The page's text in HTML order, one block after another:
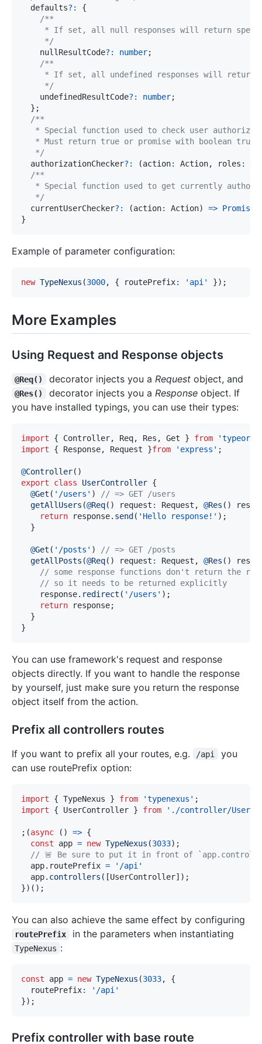
  defaults
? :
{
     */
    nullResultCode
? : number;
     */
    undefinedResultCode
? : number;
} ;
   */
  authorizationChecker
? : (action: Action, roles :
   */
  currentUserChecker
? : (action: Action) => Promise
}
Example of parameter configuration:
new TypeNexus (3000, { routePrefix: 'api' }) ;
More Examples
Using Request and Response objects
@Req() decorator injects you a Requestobject, and
@Res() decorator injects you a Responseobject. If
you have installed typings, you can use their types:
import { Controller, Req, Res , Get } from 'typeorm'
import
{ Response, Request }from 'express' ;
@Controller( )
export
class UserController {
@Get ( '/users' )
// => GET /users
getAllUsers (@Req( ) request : Request , @Res ( )
return response. send ( 'Hello response!' ) ;
}
@Get ( '/posts' )
// => GET /posts
getAllPosts (@Req( ) request : Request , @Res ( )
// some response functions don't return the
// so it needs to be returned explicitly
    response
. redirect ( '/users' ) ;
return response;
}
}
You can use framework's request and response
objects directly. If you want to handle the response
by yourself, just make sure you return the response
object itself from the action.
Prefix all controllers routes
If you want to prefix all your routes, e.g. /api
you
can use routePrefix option:
import { TypeNexus } from 'typenexus' ;
import
{ UserController } from './controller/
; (async ( ) => {
const app = new TypeNexus (3033) ;
// 🚨 Be sure to put it in front of
  app
. routePrefix =
'/api'
  app
. controllers ( [UserController] ) ;
}) ( ) ;
You can also achieve the same effect by configuring
routePrefix in the parameters when instantiating
TypeNexus :
const app = new TypeNexus (3033,
{
  routePrefix
:
'/api'
}) ;
Prefix controller with base route